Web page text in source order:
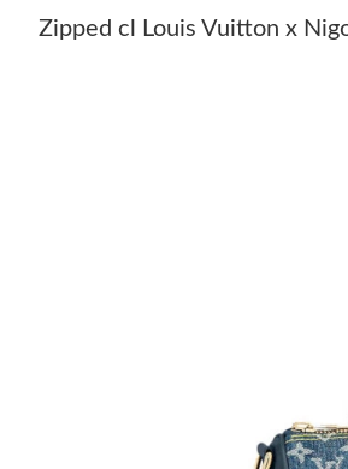
Zipped cl Louis Vuitton x